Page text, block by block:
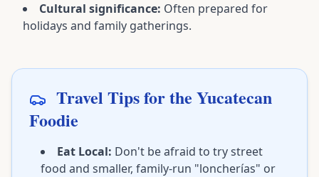
Cultural significance: Often prepared for
holidays and family gatherings.
Travel Tips for the Yucatecan
Foodie
Eat Local: Don't be afraid to try street
food and smaller, family-run "loncherías" or